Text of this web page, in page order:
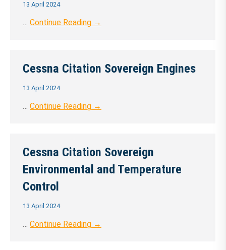
13 April 2024
… Continue Reading →
Cessna Citation Sovereign Engines
13 April 2024
… Continue Reading →
Cessna Citation Sovereign
Environmental and Temperature
Control
13 April 2024
… Continue Reading →